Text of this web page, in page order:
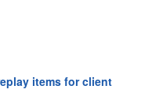
items for client